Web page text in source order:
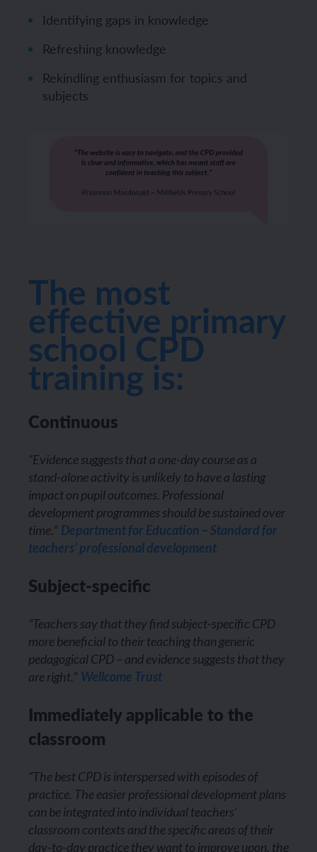
Identifying gaps in knowledge
Refreshing knowledge
Rekindling enthusiasm for topics and
subjects
The most
effective primary
school CPD
training is:
Continuous
“Evidence suggests that a one-day course as a
stand-alone activity is unlikely to have a lasting
impact on pupil outcomes. Professional
development programmes should be sustained over
time.” Department for Education – Standard for
teachers’ professional development
Subject-specific
“Teachers say that they find subject-specific CPD
more beneficial to their teaching than generic
pedagogical CPD – and evidence suggests that they
are right.” Wellcome Trust
Immediately applicable to the
classroom
“The best CPD is interspersed with episodes of
practice. The easier professional development plans
can be integrated into individual teachers’
classroom contexts and the specific areas of their
day-to-day practice they want to improve upon, the